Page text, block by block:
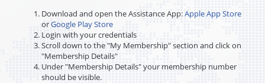
Download and open the Assistance App:Apple App Store
orGoogle Play Store
Login with your credentials
Scroll down to the "My Membership" section and click on
"Membership Details"
Under "Membership Details" your membership number
should be visible.